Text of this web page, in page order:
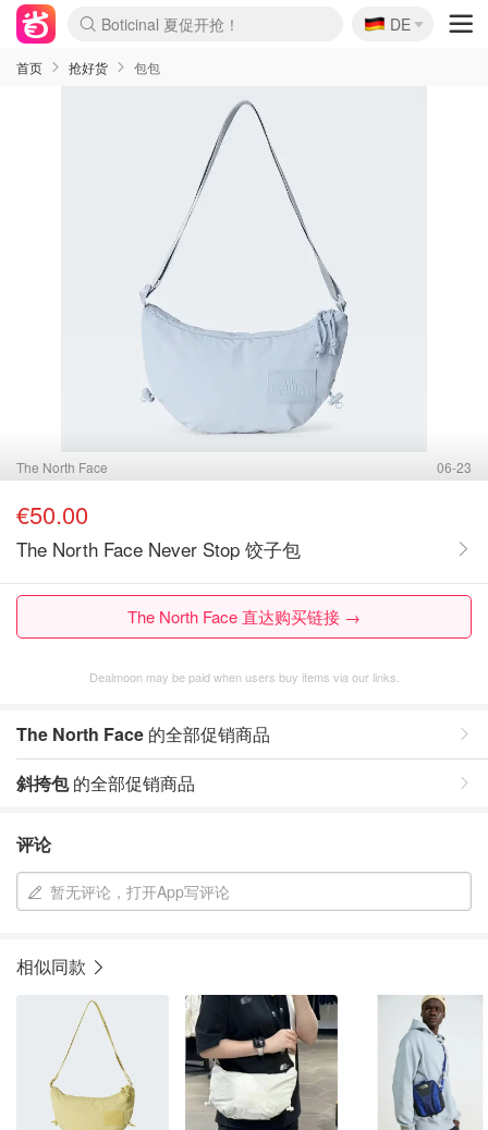
Boticinal 夏促开抢！
4折！lulu周四疯狂上新
还没结束！&OtherStories大促
Joybuy变相75折 随时失效
速领！Stanley独家85折
疑似霸哥！Camper额外叠85折
Zalando 奥莱闪促！每日更新
Moncler反季囤！5折起+叠9折
Coach Brooklyn仅€192
🇩🇪
DE
首页 抢好货 包包
The North Face 06-23
€50.00
The North Face Never Stop 饺子包
The North Face 直达购买链接 →
Dealmoon may be paid when users buy items via our links.
The North Face 的全部促销商品
斜挎包的全部促销商品
评论
暂无评论，打开App写评论
相似同款